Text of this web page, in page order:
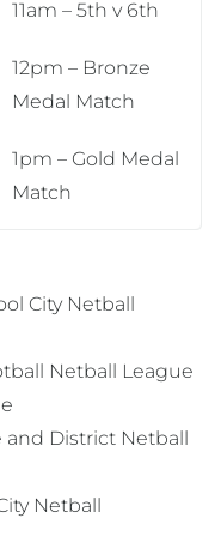
11am – 5th v 6th
12pm – Bronze
Medal Match
1pm – Gold Medal
Match
City Netball
Netball League
and District Netball
Netball